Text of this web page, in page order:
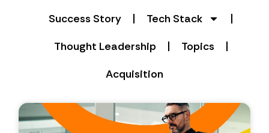
Success Story
Tech Stack
Thought Leadership
Topics
Acquisition